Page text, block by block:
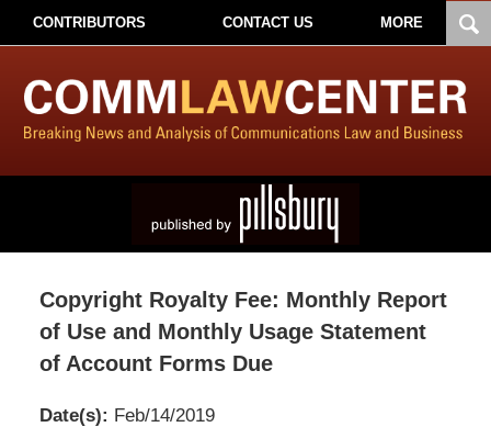
CONTRIBUTORS CONTACT US MORE
Copyright Royalty Fee: Monthly Report
of Use and Monthly Usage Statement
of Account Forms Due
Date(s): Feb/14/2019